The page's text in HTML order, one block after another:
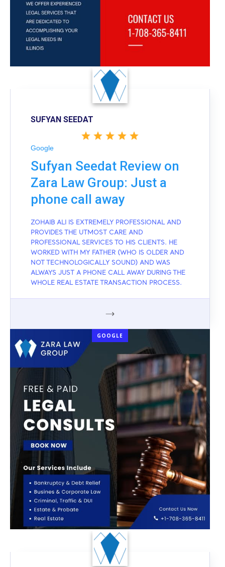
SUFYAN SEEDAT
Google
Sufyan Seedat Review on
Zara Law Group: Just a
phone call away
ZOHAIB ALI IS EXTREMELY PROFESSIONAL AND
PROVIDES THE UTMOST CARE AND
PROFESSIONAL SERVICES TO HIS CLIENTS. HE
WORKED WITH MY FATHER (WHO IS OLDER AND
NOT TECHNOLOGICALLY SOUND) AND WAS
ALWAYS JUST A PHONE CALL AWAY DURING THE
WHOLE REAL ESTATE TRANSACTION PROCESS.
GOOGLE